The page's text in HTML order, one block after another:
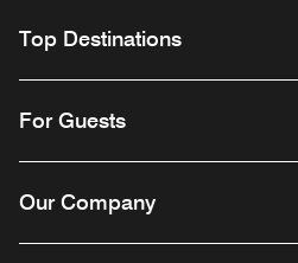
Top Destinations
For Guests
Our Company